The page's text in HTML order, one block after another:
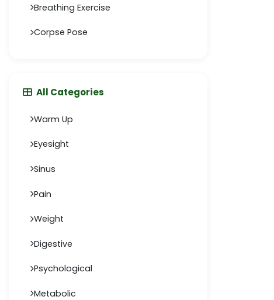
Breathing Exercise
Corpse Pose
All Categories
Warm Up
Eyesight
Sinus
Pain
Weight
Digestive
Psychological
Metabolic